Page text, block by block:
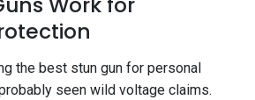
the best stun gun for personal
seen wild voltage claims.